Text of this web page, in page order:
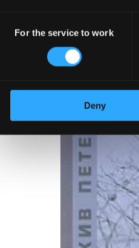
Selection
For the service to work
Deny